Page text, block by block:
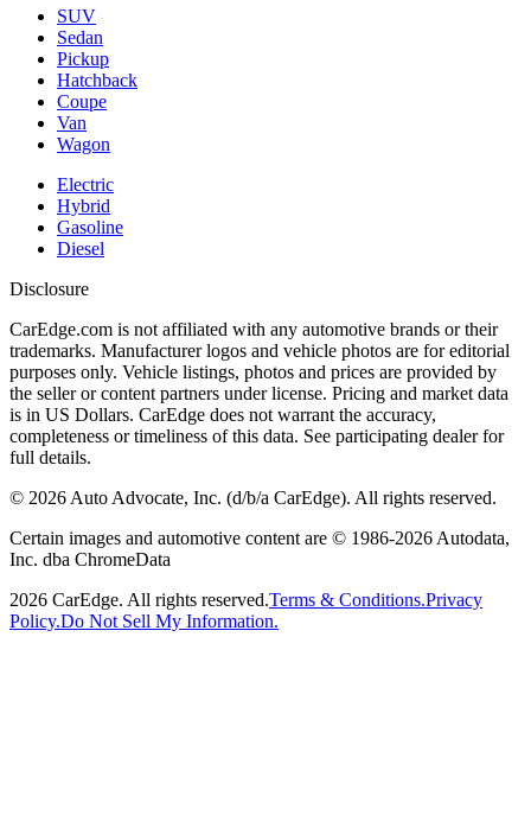
SUV
Sedan
Pickup
Hatchback
Coupe
Van
Wagon
Electric
Hybrid
Gasoline
Diesel
Disclosure
CarEdge.com is not affiliated with any automotive brands or their
trademarks. Manufacturer logos and vehicle photos are for editorial
purposes only. Vehicle listings, photos and prices are provided by
the seller or content partners under license. Pricing and market data
is in US Dollars. CarEdge does not warrant the accuracy,
completeness or timeliness of this data. See participating dealer for
full details.
© 2026 Auto Advocate, Inc. (d/b/a CarEdge). All rights reserved.
Certain images and automotive content are © 1986-2026 Autodata,
Inc. dba ChromeData
2026 CarEdge. All rights reserved.Terms & Conditions.Privacy
Policy.Do Not Sell My Information.